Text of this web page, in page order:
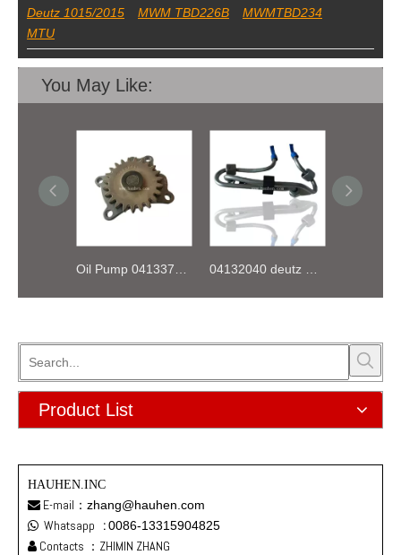
Deutz 1015/2015
MWM TBD226B
MWMTBD234
MTU
You May Like:
Product List
HAUHEN.INC
 E-mail： zhang@hauhen.com
 Whatsapp :0086-13315904825
 Contacts ：ZHIMIN ZHANG